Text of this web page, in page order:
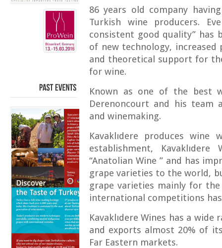
86 years old company
Turkish wine producers.
consistent good quality” has
of new technology,
and theoretical support for
for wine.
Known as one of the best
Derenoncourt and his team
and winemaking.
Kavaklıdere produces
establishment,
“Anatolian Wine ” and has
grape varieties to the world,
grape varieties mainly for
international competitions
Kavaklıdere Wines has a
and exports almost 20% of
Far Eastern markets.